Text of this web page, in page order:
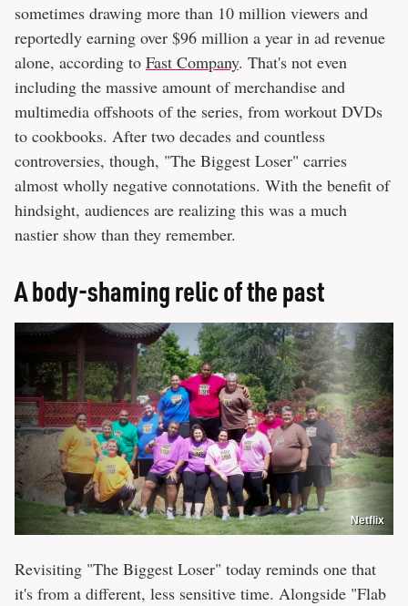
sometimes drawing more than 10 million viewers and
reportedly earning over $96 million a year in ad revenue
alone, according to Fast Company. That's not even
including the massive amount of merchandise and
multimedia offshoots of the series, from workout DVDs
to cookbooks. After two decades and countless
controversies, though, "The Biggest Loser" carries
almost wholly negative connotations. With the benefit of
hindsight, audiences are realizing this was a much
nastier show than they remember.
A body-shaming relic of the past
Netflix
Revisiting "The Biggest Loser" today reminds one that
it's from a different, less sensitive time. Alongside "Flab